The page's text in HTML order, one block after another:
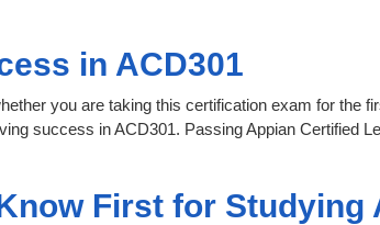
in ACD301
you are taking this certification exam for the
success in ACD301. Passing Appian Certified
First for Studying